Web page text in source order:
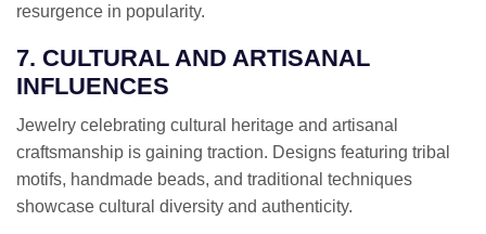
resurgence in popularity.
7. CULTURAL AND ARTISANAL
INFLUENCES
Jewelry celebrating cultural heritage and artisanal
craftsmanship is gaining traction. Designs featuring tribal
motifs, handmade beads, and traditional techniques
showcase cultural diversity and authenticity.